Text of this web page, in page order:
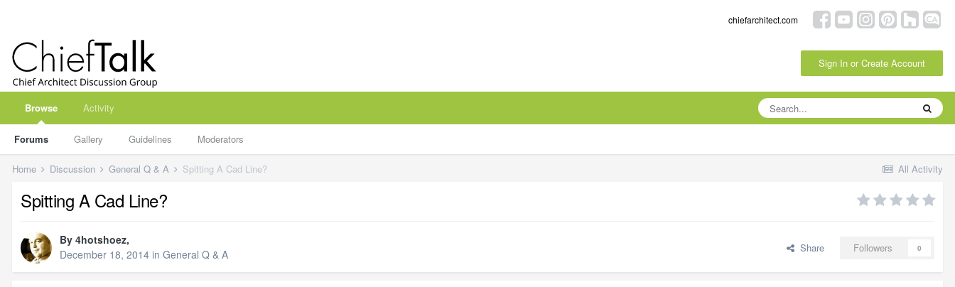
chiefarchitect.com
Sign In or Create Account
Browse
Forums Gallery Guidelines Moderators
Activity
All Activity
Home Discussion General Q & A Spitting A Cad Line?
Spitting A Cad Line?
By 4hotshoez,
December 18, 2014 in General Q & A Share Followers 0